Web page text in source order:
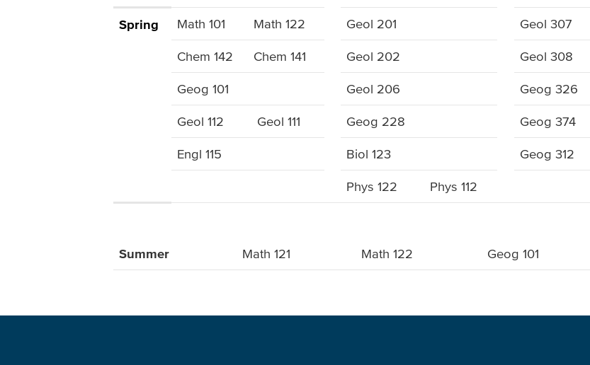
Spring Math 101 Math 122 Geol 201 Geol 307
Chem 142 Chem 141 Geol 202 Geol 308
Geog 101 Geol 206 Geog 326
Geol 112 Geol 111 Geog 228 Geog 374
Engl 115 Biol 123 Geog 312
Phys 122 Phys 112
Summer Math 121 Math 122 Geog 101